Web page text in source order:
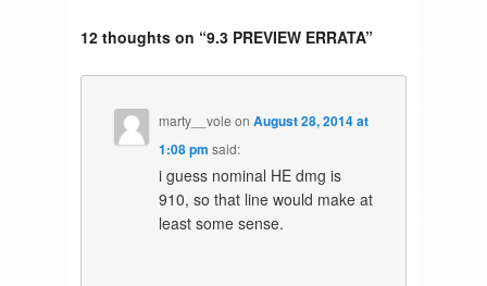
12 thoughts on “9.3 PREVIEW ERRATA”
marty__vole onAugust 28, 2014 at
1:08 pm said:
i guess nominal HE dmg is
910, so that line would make at
least some sense.